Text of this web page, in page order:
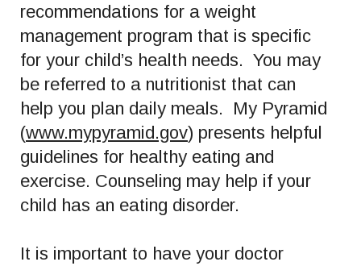
recommendations for a weight
management program that is specific
for your child’s health needs. You may
be referred to a nutritionist that can
help you plan daily meals. My Pyramid
(www.mypyramid.gov) presents helpful
guidelines for healthy eating and
exercise. Counseling may help if your
child has an eating disorder.
It is important to have your doctor